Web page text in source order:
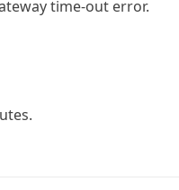
time-out error.